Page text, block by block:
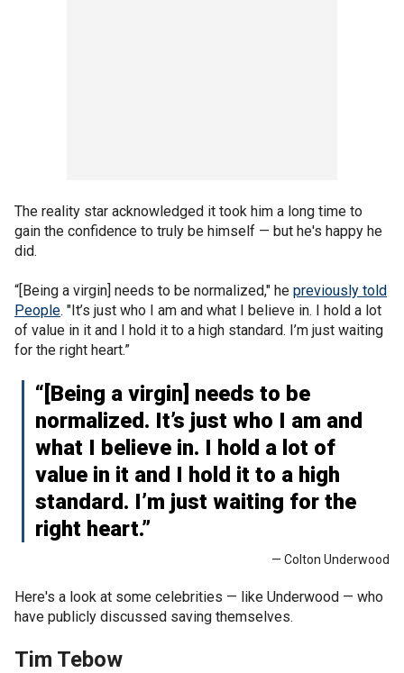
The reality star acknowledged it took him a long time to
gain the confidence to truly be himself — but he's happy he
did.
“[Being a virgin] needs to be normalized," he previously told
People. "It’s just who I am and what I believe in. I hold a lot
of value in it and I hold it to a high standard. I’m just waiting
for the right heart.”
“[Being a virgin] needs to be
normalized. It’s just who I am and
what I believe in. I hold a lot of
value in it and I hold it to a high
standard. I’m just waiting for the
right heart.”
— Colton Underwood
Here's a look at some celebrities — like Underwood — who
have publicly discussed saving themselves.
Tim Tebow